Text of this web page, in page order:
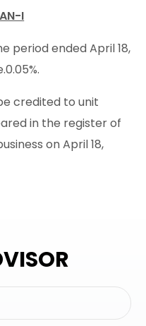
I
period ended April 18,
credited to unit
in the register of
on April 18,